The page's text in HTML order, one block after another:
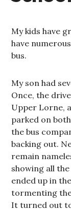
My kids have
have
bus.
My son had
Once, the
Upper Lorne,
parked on
the bus
backing out.
remain
showing all
ended up in
tormenting
It turned out